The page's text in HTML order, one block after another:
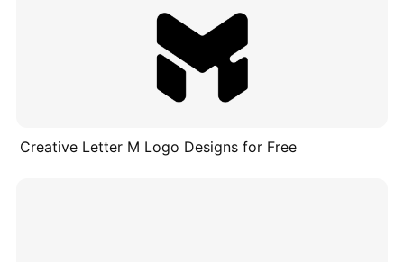
Creative Letter M Logo Designs for Free